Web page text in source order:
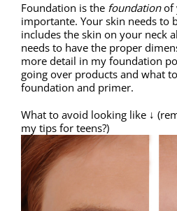
Foundation is the foundationof
importante. Your skin needs to
includes the skin on your neck
needs to have the proper
more detail in my foundation
going over products and what
foundation and primer.
What to avoid looking like ↓
my tips for teens?)